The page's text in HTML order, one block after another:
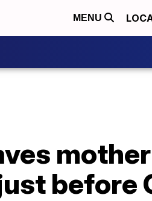
MENU
before